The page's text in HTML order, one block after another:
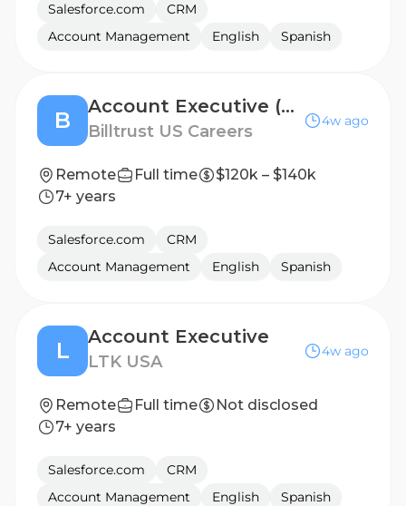
Salesforce.com
CRM
Account Management
English Spanish
B
Account Executive (Enterprise)
Billtrust US Careers
4w ago
Remote Full time
$120k – $140k
7+ years
Salesforce.com
CRM
Account Management
English Spanish
L
Account Executive
LTK USA
4w ago
Remote Full time
Not disclosed
7+ years
Salesforce.com
CRM
Account Management
English Spanish